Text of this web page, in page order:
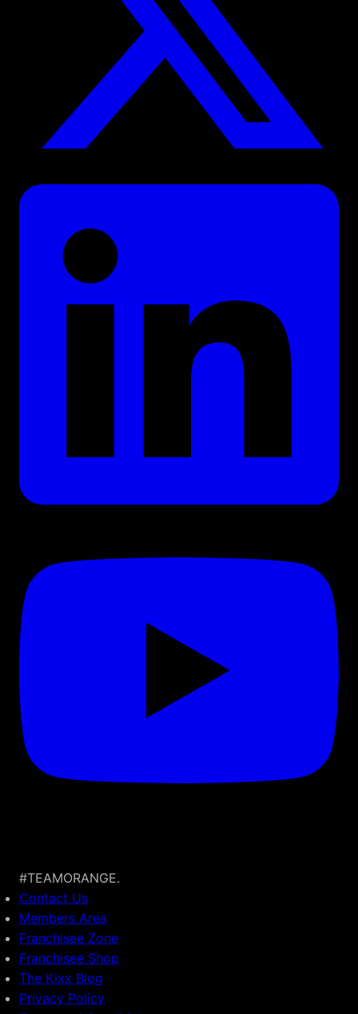
#TEAMORANGE.
Contact Us
Members Area
Franchisee Zone
Franchisee Shop
The Kixx Blog
Privacy Policy